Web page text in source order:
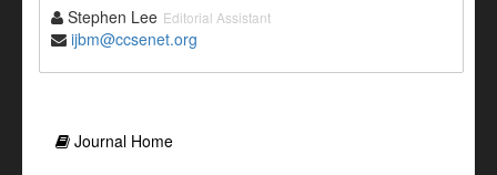
Stephen Lee Editorial Assistant
ijbm@ccsenet.org
Journal Home